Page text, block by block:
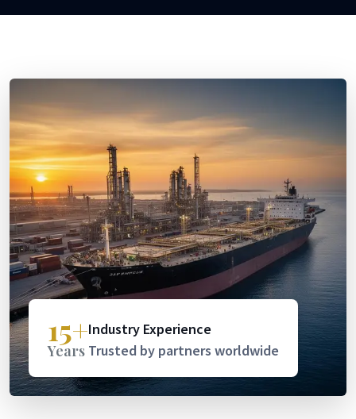
15+
Years
Industry Experience
Trusted by partners worldwide